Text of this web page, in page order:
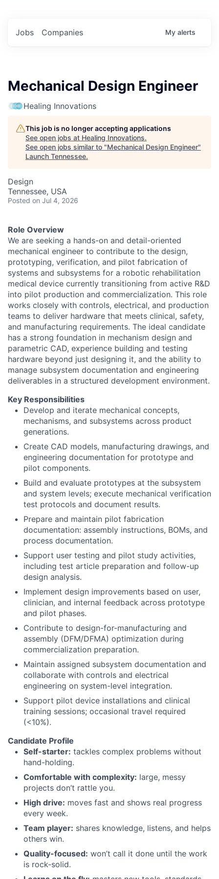
Jobs Companies My alerts
Mechanical Design Engineer
Healing Innovations
This job is no longer accepting applications
See open jobs at Healing Innovations.
See open jobs similar to "Mechanical Design Engineer"
Launch Tennessee.
Design
Tennessee, USA
Posted on Jul 4, 2026
Role Overview
We are seeking a hands-on and detail-oriented
mechanical engineer to contribute to the design,
prototyping, verification, and pilot fabrication of
systems and subsystems for a robotic rehabilitation
medical device currently transitioning from active R&D
into pilot production and commercialization. This role
works closely with controls, electrical, and production
teams to deliver hardware that meets clinical, safety,
and manufacturing requirements. The ideal candidate
has a strong foundation in mechanism design and
parametric CAD, experience building and testing
hardware beyond just designing it, and the ability to
manage subsystem documentation and engineering
deliverables in a structured development environment.
Key Responsibilities
Develop and iterate mechanical concepts,
mechanisms, and subsystems across product
generations.
Create CAD models, manufacturing drawings, and
engineering documentation for prototype and
pilot components.
Build and evaluate prototypes at the subsystem
and system levels; execute mechanical verification
test protocols and document results.
Prepare and maintain pilot fabrication
documentation: assembly instructions, BOMs, and
process documentation.
Support user testing and pilot study activities,
including test article preparation and follow-up
design analysis.
Implement design improvements based on user,
clinician, and internal feedback across prototype
and pilot phases.
Contribute to design-for-manufacturing and
assembly (DFM/DFMA) optimization during
commercialization preparation.
Maintain assigned subsystem documentation and
collaborate with controls and electrical
engineering on system-level integration.
Support pilot device installations and clinical
training sessions; occasional travel required
(<10%).
Candidate Profile
Self-starter: tackles complex problems without
hand-holding.
Comfortable with complexity: large, messy
projects don’t rattle you.
High drive: moves fast and shows real progress
every week.
Team player: shares knowledge, listens, and helps
others win.
Quality-focused: won’t call it done until the work
is rock-solid.